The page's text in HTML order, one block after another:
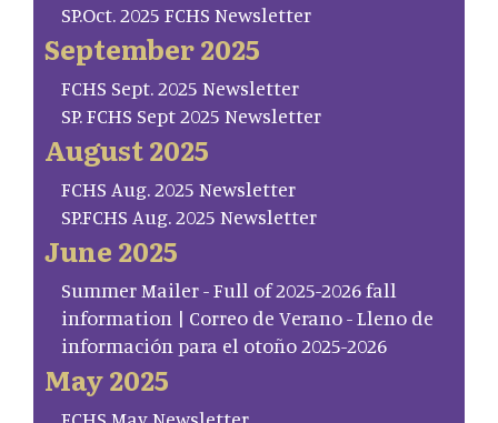
SP.Oct. 2025 FCHS Newsletter
September 2025
FCHS Sept. 2025 Newsletter
SP. FCHS Sept 2025 Newsletter
August 2025
FCHS Aug. 2025 Newsletter
SP.FCHS Aug. 2025 Newsletter
June 2025
Summer Mailer - Full of 2025-2026 fall
information | Correo de Verano - Lleno de
información para el otoño 2025-2026
May 2025